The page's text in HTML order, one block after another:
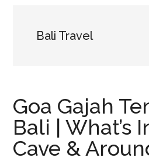
Bali Travel
Goa Gajah
Bali | What’s
Cave &